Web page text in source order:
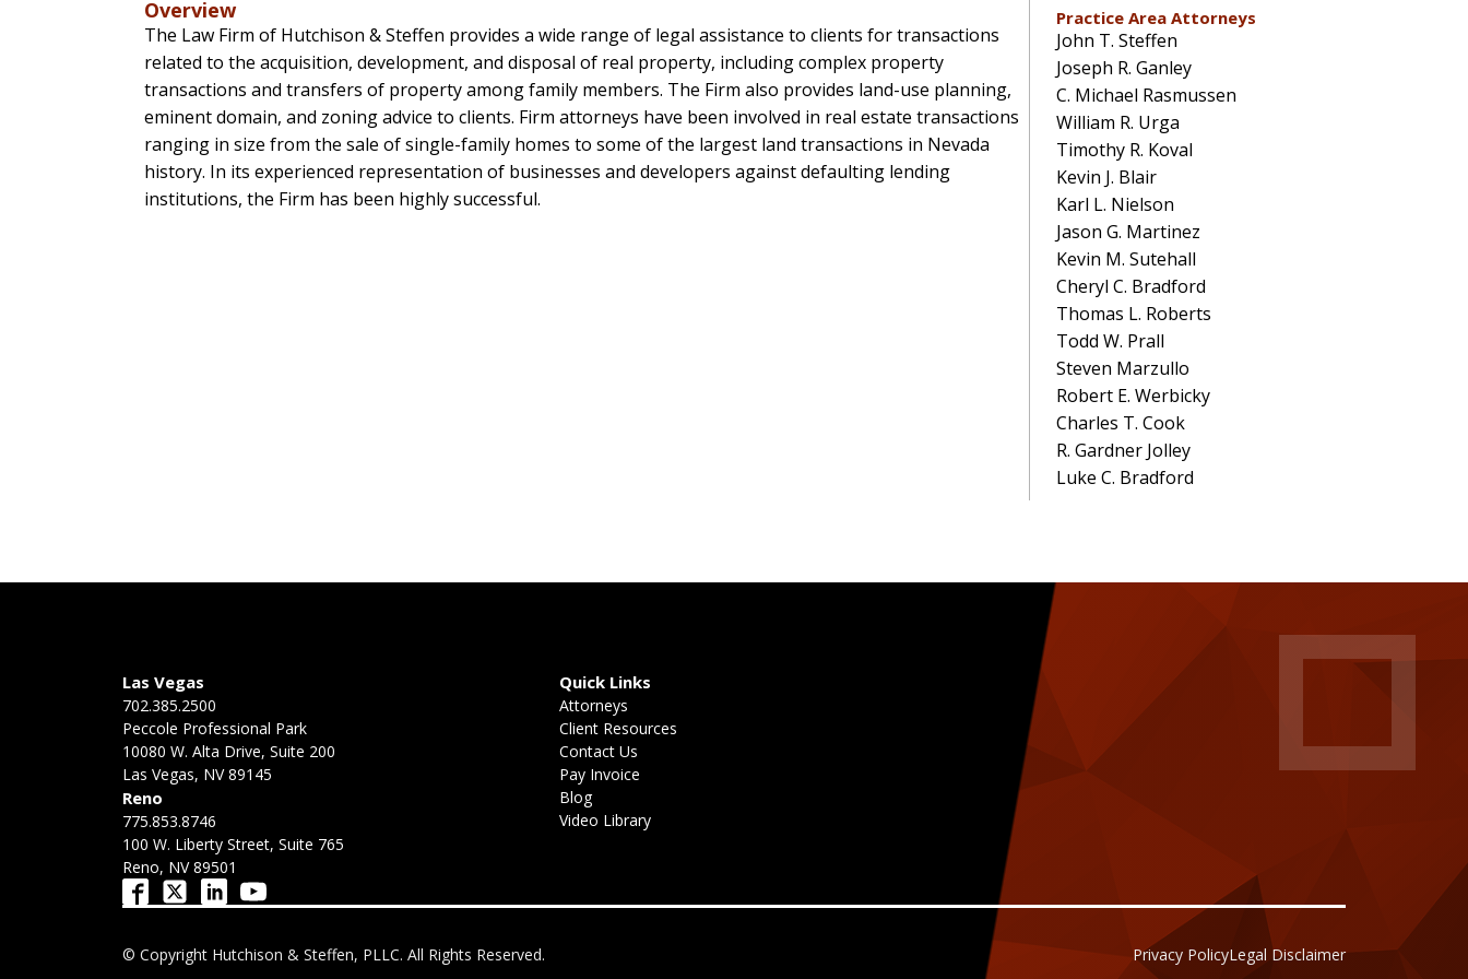
Overview
The Law Firm of Hutchison & Steffen provides a wide range of legal assistance to clients for transactions
related to the acquisition, development, and disposal of real property, including complex property
transactions and transfers of property among family members. The Firm also provides land-use planning,
eminent domain, and zoning advice to clients. Firm attorneys have been involved in real estate transactions
ranging in size from the sale of single-family homes to some of the largest land transactions in Nevada
history. In its experienced representation of businesses and developers against defaulting lending
institutions, the Firm has been highly successful.
Practice Area Attorneys
John T. Steffen
Joseph R. Ganley
C. Michael Rasmussen
William R. Urga
Timothy R. Koval
Kevin J. Blair
Karl L. Nielson
Jason G. Martinez
Kevin M. Sutehall
Cheryl C. Bradford
Thomas L. Roberts
Todd W. Prall
Steven Marzullo
Robert E. Werbicky
Charles T. Cook
R. Gardner Jolley
Luke C. Bradford
Las Vegas
702.385.2500
Peccole Professional Park
10080 W. Alta Drive, Suite 200
Las Vegas, NV 89145
Reno
775.853.8746
100 W. Liberty Street, Suite 765
Reno, NV 89501
Quick Links
Attorneys
Client Resources
Contact Us
Pay Invoice
Blog
Video Library
© Copyright Hutchison & Steffen, PLLC. All Rights Reserved. Privacy PolicyLegal Disclaimer